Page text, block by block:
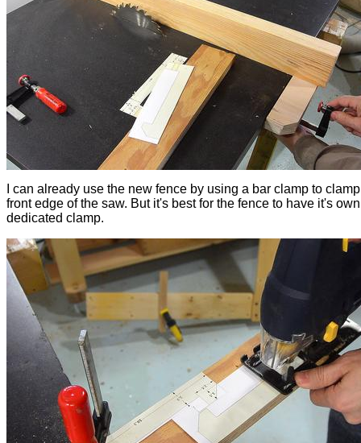
I can already use the new fence by using a bar clamp to
front edge of the saw. But it's best for the fence to have it's own
dedicated clamp.